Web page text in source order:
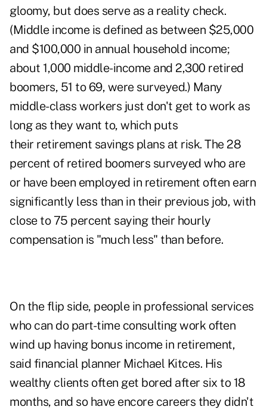
gloomy, but does serve as a reality check.
(Middle income is defined as between $25,000
and $100,000 in annual household income;
about 1,000 middle-income and 2,300 retired
boomers, 51 to 69, were surveyed.) Many
middle-class workers just don't get to work as
long as they want to, which puts
their retirement savings plans at risk. The 28
percent of retired boomers surveyed who are
or have been employed in retirement often earn
significantly less than in their previous job, with
close to 75 percent saying their hourly
compensation is "much less" than before.
On the flip side, people in professional services
who can do part-time consulting work often
wind up having bonus income in retirement,
said financial planner Michael Kitces. His
wealthy clients often get bored after six to 18
months, and so have encore careers they didn't